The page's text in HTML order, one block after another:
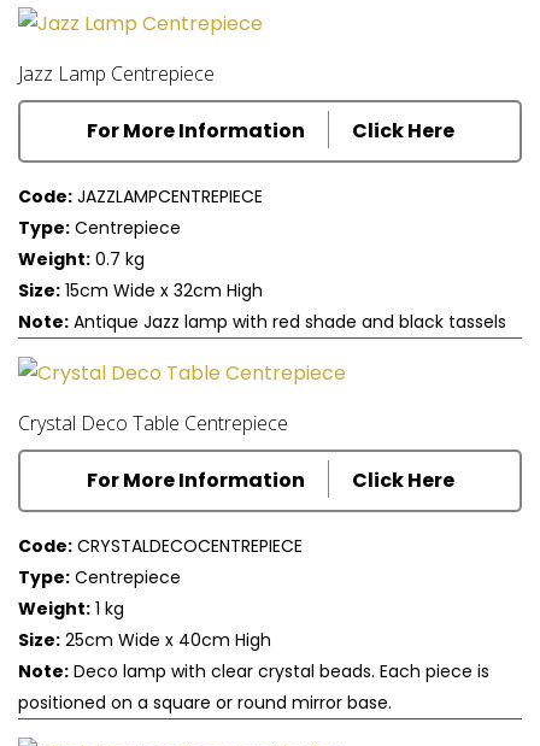
Jazz Lamp Centrepiece
For More Information Click Here
Code: JAZZLAMPCENTREPIECE
Type: Centrepiece
Weight: 0.7 kg
Size: 15cm Wide x 32cm High
Note: Antique Jazz lamp with red shade and black tassels
Crystal Deco Table Centrepiece
For More Information Click Here
Code: CRYSTALDECOCENTREPIECE
Type: Centrepiece
Weight: 1 kg
Size: 25cm Wide x 40cm High
Note: Deco lamp with clear crystal beads. Each piece is
positioned on a square or round mirror base.